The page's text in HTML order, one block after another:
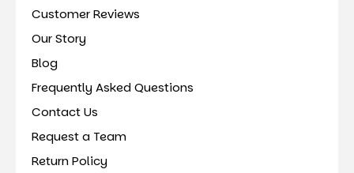
Customer Reviews
Our Story
Blog
Frequently Asked Questions
Contact Us
Request a Team
Return Policy